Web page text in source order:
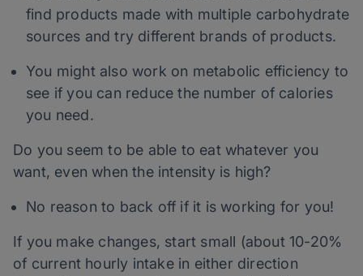
find products made with multiple carbohydrate
sources and try different brands of products.
You might also work on metabolic efficiency to
see if you can reduce the number of calories
you need.
Do you seem to be able to eat whatever you
want, even when the intensity is high?
No reason to back off if it is working for you!
If you make changes, start small (about 10-20%
of current hourly intake in either direction